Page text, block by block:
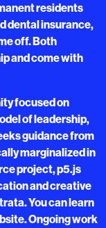
residents
dental insurance,
off. Both
and come with
focused on
of leadership,
guidance from
marginalized in
project, p5.js
and creative
You can learn
Ongoing work